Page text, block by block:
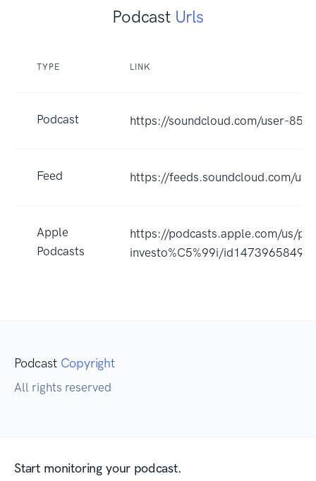
Podcast Urls
TYPE LINK
Podcast https://soundcloud.com/user-
Feed https://feeds.soundcloud.com/
Apple
Podcasts
https://podcasts.apple.com/us/
investo%C5%99i/
Podcast Copyright
All rights reserved
Start monitoring your podcast.